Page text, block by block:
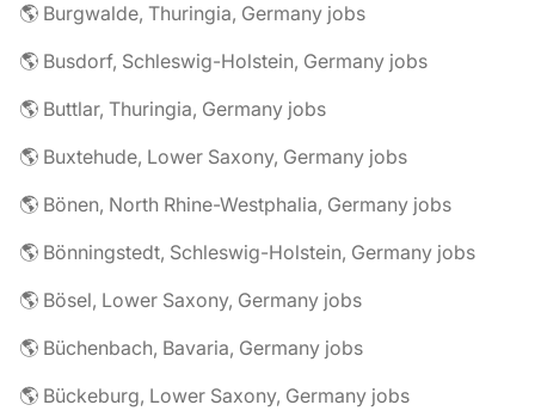
🌎 Burgwalde, Thuringia, Germany jobs
🌎 Busdorf, Schleswig-Holstein, Germany jobs
🌎 Buttlar, Thuringia, Germany jobs
🌎 Buxtehude, Lower Saxony, Germany jobs
🌎 Bönen, North Rhine-Westphalia, Germany jobs
🌎 Bönningstedt, Schleswig-Holstein, Germany jobs
🌎 Bösel, Lower Saxony, Germany jobs
🌎 Büchenbach, Bavaria, Germany jobs
🌎 Bückeburg, Lower Saxony, Germany jobs